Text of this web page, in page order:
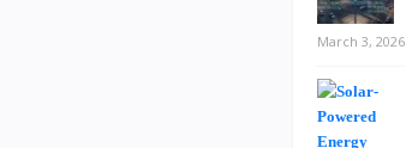
March 3, 2026